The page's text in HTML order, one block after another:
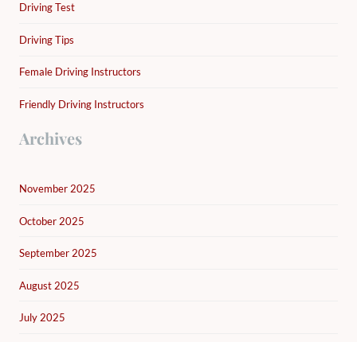
Driving Test
Driving Tips
Female Driving Instructors
Friendly Driving Instructors
Archives
November 2025
October 2025
September 2025
August 2025
July 2025